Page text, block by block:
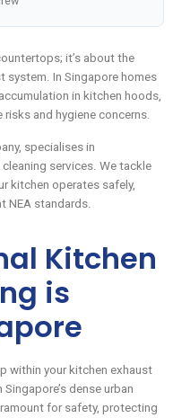
it’s about the
system. In Singapore homes
in kitchen hoods,
and hygiene concerns.
specialises in
services. We tackle
kitchen operates safely,
NEA standards.
Kitchen
is
within your kitchen exhaust
dense urban
for safety, protecting